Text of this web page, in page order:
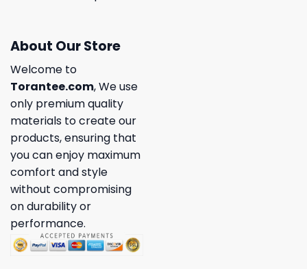
About Our Store
Welcome to
Torantee.com, We use
only premium quality
materials to create our
products, ensuring that
you can enjoy maximum
comfort and style
without compromising
on durability or
performance.